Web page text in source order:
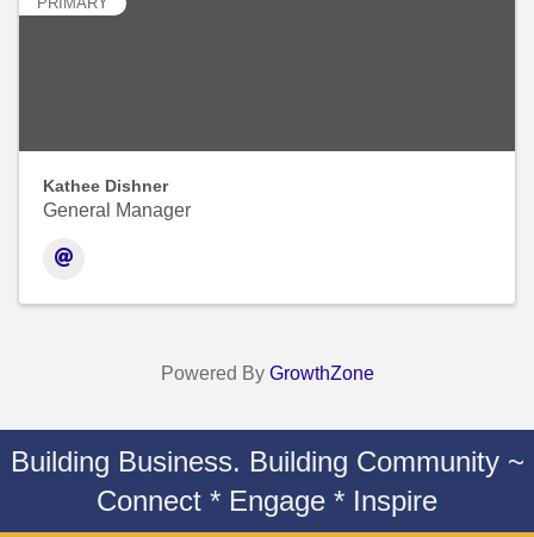
Kathee Dishner
General Manager
Powered By GrowthZone
Building Business. Building Community ~
Connect * Engage * Inspire